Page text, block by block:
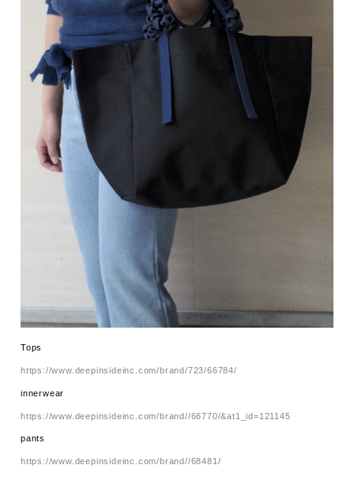
Tops
https://www.deepinsideinc.com/brand/723/66784/
innerwear
https://www.deepinsideinc.com/brand//66770/&at1_id=121145
pants
https://www.deepinsideinc.com/brand//68481/